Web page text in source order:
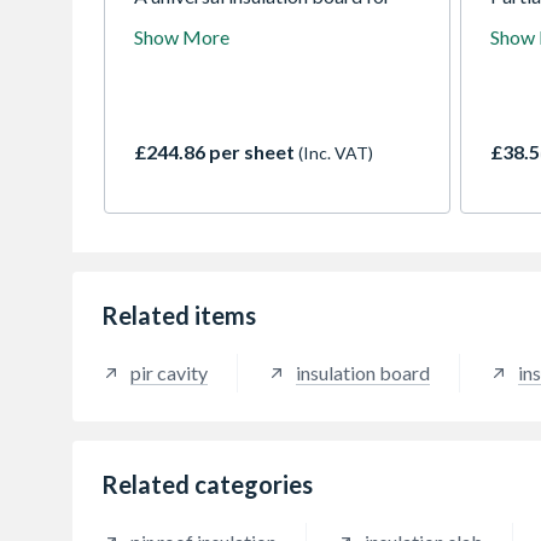
floors. Comprises a fibre free rigid
Show More
£244.86 per sheet (Inc. VAT)
of
Related items
pir cavity insulation board
Related categories